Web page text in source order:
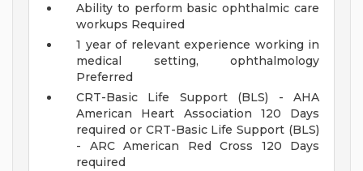
Ability to perform basic ophthalmic care
workups Required
1 year of relevant experience working in
medical setting, ophthalmology
Preferred
CRT-Basic Life Support (BLS) - AHA
American Heart Association 120 Days
required or CRT-Basic Life Support (BLS)
- ARC American Red Cross 120 Days
required